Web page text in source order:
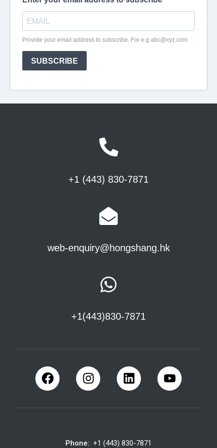
+1 (443) 830-7871
web-enquiry@hongshang.hk
+1(443)830-7871
Phone: +1 (443) 830-7871